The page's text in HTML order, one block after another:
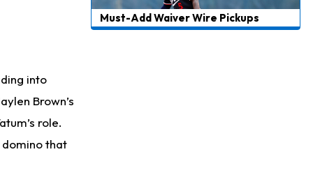
into
Brown’s
role.
domino that
Must-Add Waiver Wire Pickups